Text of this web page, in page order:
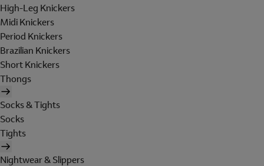
High-Leg Knickers
Midi Knickers
Period Knickers
Brazilian Knickers
Short Knickers
Thongs
Socks & Tights
Socks
Tights
Nightwear & Slippers